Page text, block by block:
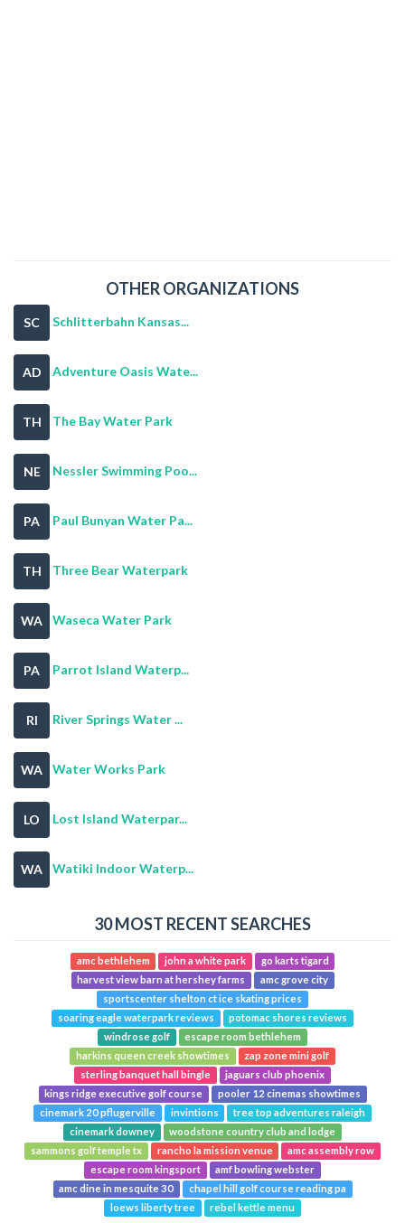
OTHER ORGANIZATIONS
SC Schlitterbahn Kansas...
AD Adventure Oasis Wate...
TH The Bay Water Park
NE Nessler Swimming Poo...
PA Paul Bunyan Water Pa...
TH Three Bear Waterpark
WA Waseca Water Park
PA Parrot Island Waterp...
RI River Springs Water ...
WA Water Works Park
LO Lost Island Waterpar...
WA Watiki Indoor Waterp...
30 MOST RECENT SEARCHES
amc bethlehem john a white park
go karts tigard
harvest view barn at hershey farms
amc grove city
sportscenter shelton ct ice skating prices
soaring eagle waterpark reviews
potomac shores reviews
windrose golf
escape room bethlehem
harkins queen creek showtimes
zap zone mini golf
sterling banquet hall bingle
jaguars club phoenix
kings ridge executive golf course
pooler 12 cinemas showtimes
cinemark 20 pflugerville
invintions
tree top adventures raleigh
cinemark downey
woodstone country club and lodge
sammons golf temple tx
rancho la mission venue
amc assembly row
escape room kingsport
amf bowling webster
amc dine in mesquite 30
chapel hill golf course reading pa
loews liberty tree
rebel kettle menu